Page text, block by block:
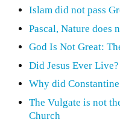
Islam did not pass
Pascal, Nature does
God Is Not Great:
Did Jesus Ever Live?
Why did
The Vulgate is not
Church